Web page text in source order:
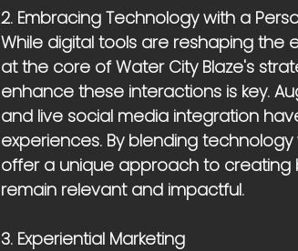
2. Embracing Technology with a
While digital tools are reshaping
at the core of Water City Blaze's
enhance these interactions is key.
and live social media integration
experiences. By blending
offer a unique approach to creating
remain relevant and impactful.
3. Experiential Marketing